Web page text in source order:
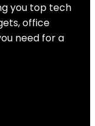
you top tech
office
need for a